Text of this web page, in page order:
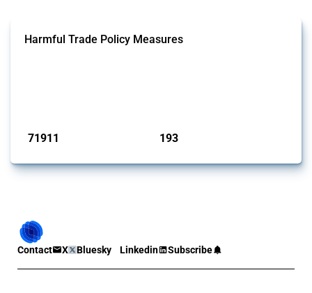
Harmful Trade Policy Measures
71911 193
Contact X Bluesky Linkedin Subscribe